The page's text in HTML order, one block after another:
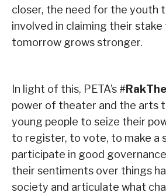
closer, the need for the youth
involved in claiming their
tomorrow grows stronger.
In light of this, PETA’s #
power of theater and the arts
young people to seize their
to register, to vote, to make a
participate in good
their sentiments over things
society and articulate what